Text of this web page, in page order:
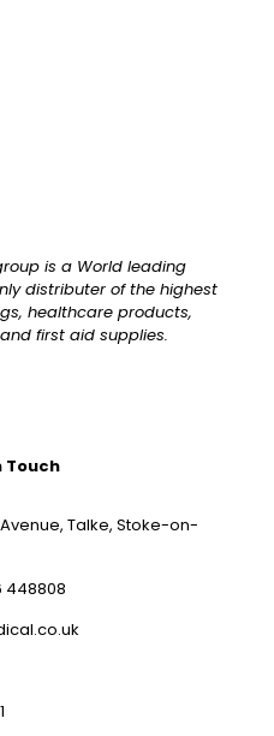
is a World leading
distributer of the highest
healthcare products,
first aid supplies.
Touch
Talke, Stoke-on-
448808